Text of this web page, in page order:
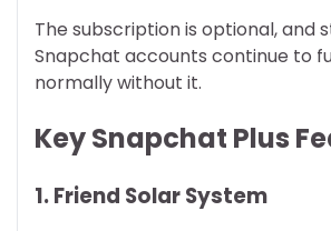
The subscription is optional, and
Snapchat accounts continue to
normally without it.
Key Snapchat Plus
1. Friend Solar System